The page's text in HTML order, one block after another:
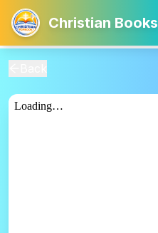
Christian Books